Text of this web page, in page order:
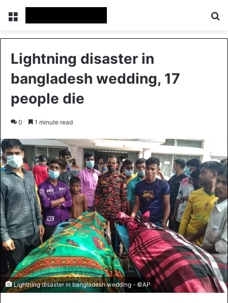
Menu
Lightning disaster in
bangladesh wedding, 17
people die
0 1 minute read
Lightning disaster in bangladesh wedding - ©AP